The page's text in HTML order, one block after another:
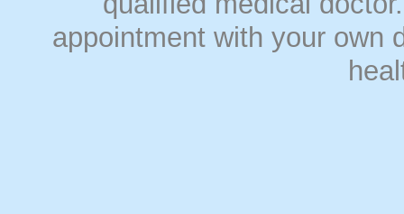
appointment with your own